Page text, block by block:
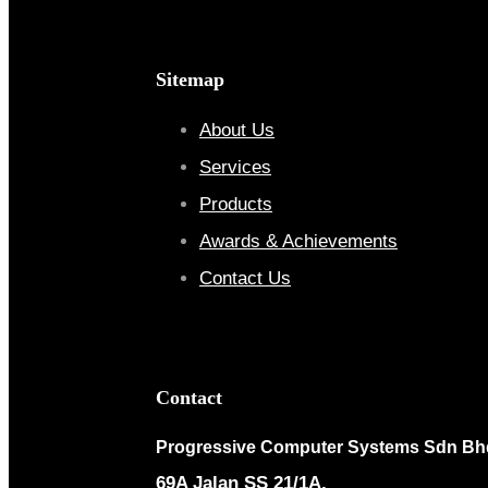
Sitemap
About Us
Services
Products
Awards & Achievements
Contact Us
Contact
Progressive Computer Systems Sdn
69A Jalan SS 21/1A,